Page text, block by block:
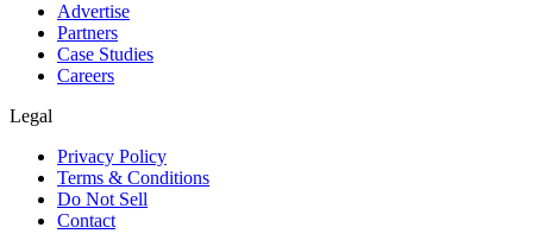
Advertise
Partners
Case Studies
Careers
Legal
Privacy Policy
Terms & Conditions
Do Not Sell
Contact